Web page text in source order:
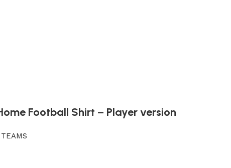
Football Shirt – Player version